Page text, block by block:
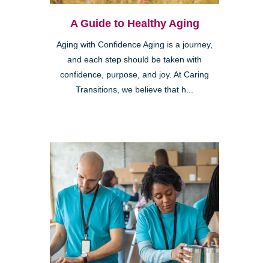
A Guide to Healthy Aging
Aging with Confidence Aging is a journey,
and each step should be taken with
confidence, purpose, and joy. At Caring
Transitions, we believe that h...